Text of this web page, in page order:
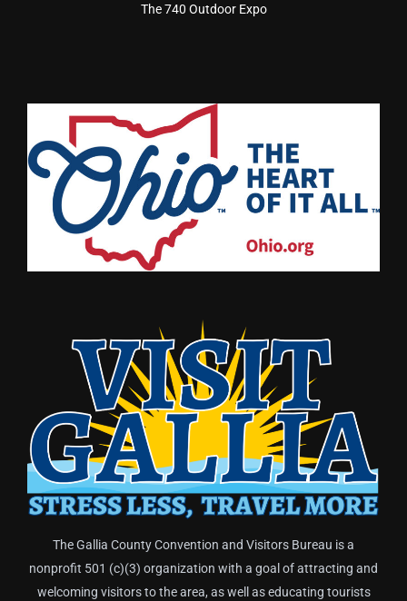
The 740 Outdoor Expo
The Gallia County Convention and Visitors Bureau is a
nonprofit 501 (c)(3) organization with a goal of attracting and
welcoming visitors to the area, as well as educating tourists